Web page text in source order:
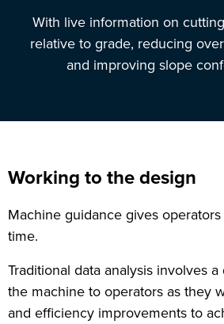
With live information on
relative to grade, reducing
and improving slope
Working to the design
Machine guidance gives
time.
Traditional data analysis involves
the machine to operators as they
and efficiency improvements to